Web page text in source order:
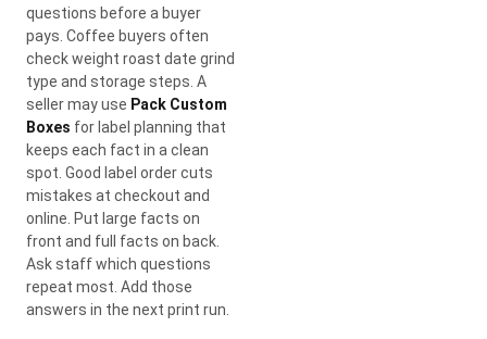
questions before a buyer
pays. Coffee buyers often
check weight roast date grind
type and storage steps. A
seller may use Pack Custom
Boxes for label planning that
keeps each fact in a clean
spot. Good label order cuts
mistakes at checkout and
online. Put large facts on
front and full facts on back.
Ask staff which questions
repeat most. Add those
answers in the next print run.